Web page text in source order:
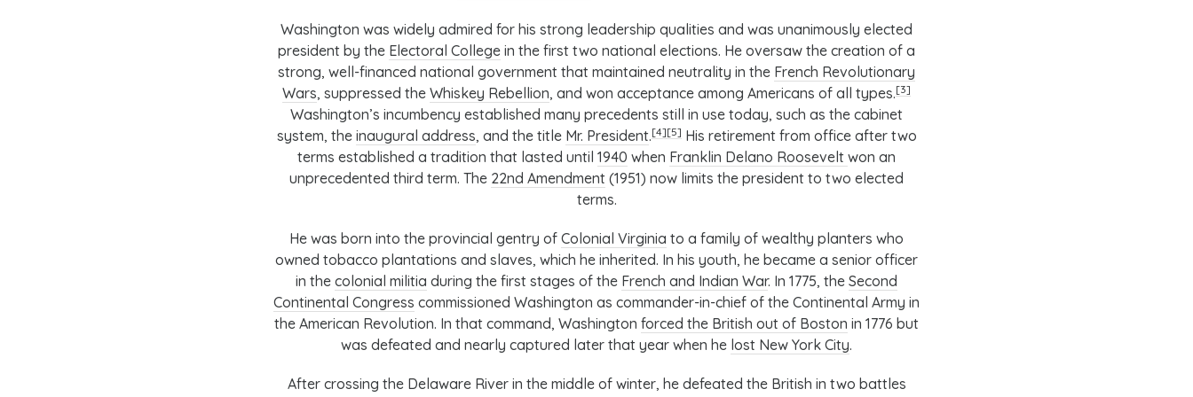
Washington was widely admired for his strong leadership qualities and was unanimously elected
president by the Electoral College in the first two national elections. He oversaw the creation of a
strong, well-financed national government that maintained neutrality in the French Revolutionary
Wars, suppressed the Whiskey Rebellion, and won acceptance among Americans of all types.[3]
Washington’s incumbency established many precedents still in use today, such as the cabinet
system, the inaugural address, and the title Mr. President.[4][5]His retirement from office after two
terms established a tradition that lasted until 1940 when Franklin Delano Roosevelt won an
unprecedented third term. The 22nd Amendment (1951) now limits the president to two elected
terms.
He was born into the provincial gentry of Colonial Virginia to a family of wealthy planters who
owned tobacco plantations and slaves, which he inherited. In his youth, he became a senior officer
in the colonial militia during the first stages of the French and Indian War. In 1775, the Second
Continental Congress commissioned Washington as commander-in-chief of the Continental Army in
the American Revolution. In that command, Washington forced the British out of Boston in 1776 but
was defeated and nearly captured later that year when he lost New York City.
After crossing the Delaware Riverin the middle of winter, he defeated the British in two battles